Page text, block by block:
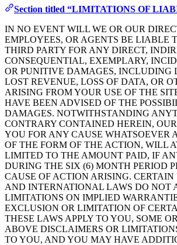
Section titled “LIMITATIONS OF
IN NO EVENT WILL WE OR OUR
EMPLOYEES, OR AGENTS BE LIABLE
THIRD PARTY FOR ANY DIRECT,
CONSEQUENTIAL, EXEMPLARY,
OR PUNITIVE DAMAGES, INCLUDING
LOST REVENUE, LOSS OF DATA, OR
ARISING FROM YOUR USE OF THE
HAVE BEEN ADVISED OF THE
DAMAGES. NOTWITHSTANDING
CONTRARY CONTAINED HEREIN,
YOU FOR ANY CAUSE WHATSOEVER
OF THE FORM OF THE ACTION, WILL
LIMITED TO THE AMOUNT PAID, IF
DURING THE SIX (6) MONTH PERIOD
CAUSE OF ACTION ARISING. CERTAIN
AND INTERNATIONAL LAWS DO NOT
LIMITATIONS ON IMPLIED
EXCLUSION OR LIMITATION OF
THESE LAWS APPLY TO YOU, SOME
ABOVE DISCLAIMERS OR
TO YOU, AND YOU MAY HAVE